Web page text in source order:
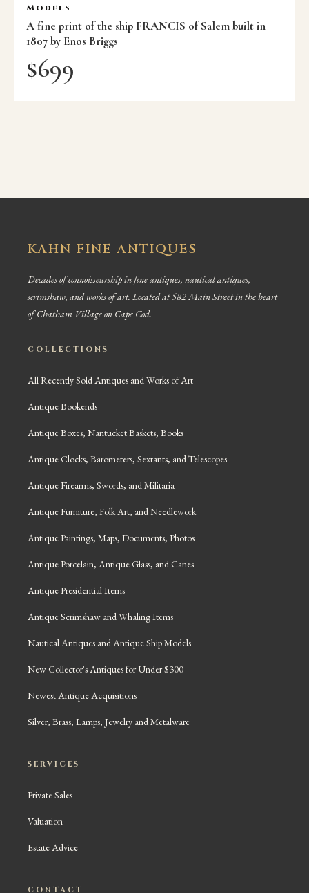
Models
A fine print of the ship FRANCIS of Salem built in
1807 by Enos Briggs
$699
KAHN FINE ANTIQUES
Decades of connoisseurship in fine antiques, nautical antiques,
scrimshaw, and works of art. Located at 582 Main Street in the heart
of Chatham Village on Cape Cod.
COLLECTIONS
All Recently Sold Antiques and Works of Art
Antique Bookends
Antique Boxes, Nantucket Baskets, Books
Antique Clocks, Barometers, Sextants, and Telescopes
Antique Firearms, Swords, and Militaria
Antique Furniture, Folk Art, and Needlework
Antique Paintings, Maps, Documents, Photos
Antique Porcelain, Antique Glass, and Canes
Antique Presidential Items
Antique Scrimshaw and Whaling Items
Nautical Antiques and Antique Ship Models
New Collector's Antiques for Under $300
Newest Antique Acquisitions
Silver, Brass, Lamps, Jewelry and Metalware
SERVICES
Private Sales
Valuation
Estate Advice
CONTACT